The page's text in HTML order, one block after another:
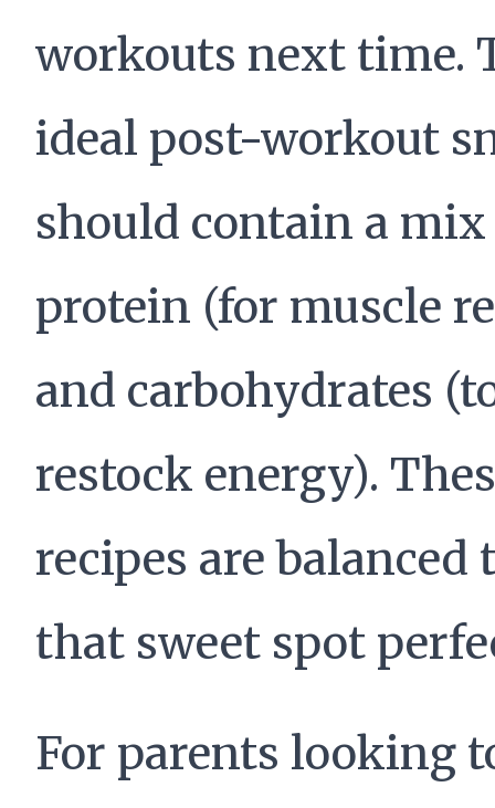
workouts next time.
ideal post-workout
should contain a
protein (for muscle
and carbohydrates
restock energy).
recipes are balanced
that sweet spot
For parents looking